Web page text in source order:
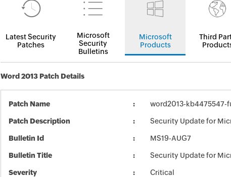
Latest Security
Patches
Microsoft
Security
Bulletins
Microsoft
Products
Third
Word 2013 Patch Details
Patch Name word2013-
Patch Description Security Update for
Bulletin Id MS19-AUG7
Bulletin Title Security Update for
Severity Critical